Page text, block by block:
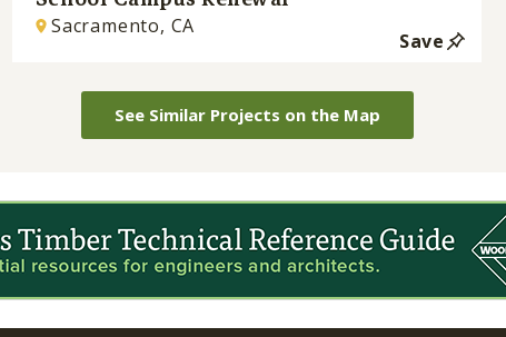
Sacramento, CA
Save
See Similar Projects on the Map